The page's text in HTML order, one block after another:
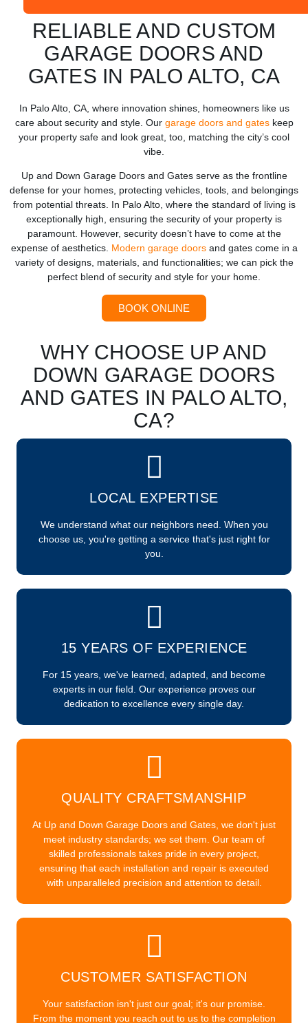
RELIABLE AND CUSTOM
GARAGE DOORS AND
GATES IN PALO ALTO, CA
In Palo Alto, CA, where innovation shines, homeowners like us
care about security and style. Our garage doors and gateskeep
your property safe and look great, too, matching the city’s cool
vibe.
Up and Down Garage Doors and Gates serve as the frontline
defense for your homes, protecting vehicles, tools, and belongings
from potential threats. In Palo Alto, where the standard of living is
exceptionally high, ensuring the security of your property is
paramount. However, security doesn’t have to come at the
expense of aesthetics. Modern garage doorsand gates come in a
variety of designs, materials, and functionalities; we can pick the
perfect blend of security and style for your home.
BOOK ONLINE
WHY CHOOSE UP AND
DOWN GARAGE DOORS
AND GATES IN PALO ALTO,
CA?
LOCAL EXPERTISE
We understand what our neighbors need. When you
choose us, you're getting a service that's just right for
you.
15 YEARS OF EXPERIENCE
For 15 years, we've learned, adapted, and become
experts in our field. Our experience proves our
dedication to excellence every single day.
QUALITY CRAFTSMANSHIP
At Up and Down Garage Doors and Gates, we don't just
meet industry standards; we set them. Our team of
skilled professionals takes pride in every project,
ensuring that each installation and repair is executed
with unparalleled precision and attention to detail.
CUSTOMER SATISFACTION
Your satisfaction isn't just our goal; it's our promise.
From the moment you reach out to us to the completion